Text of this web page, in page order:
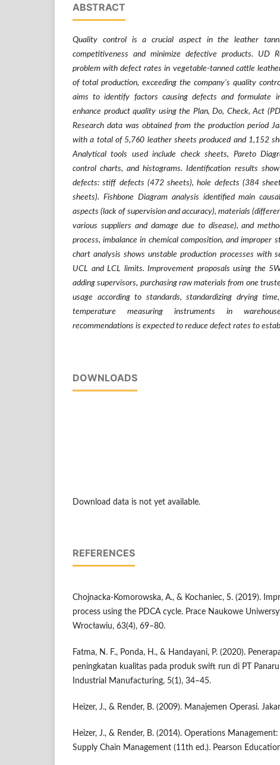
ABSTRACT
Quality control is a crucial aspect in the leather
competitiveness and minimize defective products. UD
problem with defect rates in vegetable-tanned cattle
of total production, exceeding the company's quality
aims to identify factors causing defects and formulate
enhance product quality using the Plan, Do, Check, Act
Research data was obtained from the production period
with a total of 5,760 leather sheets produced and 1,152
Analytical tools used include check sheets, Pareto
control charts, and histograms. Identification results
defects: stiff defects (472 sheets), hole defects (384
sheets). Fishbone Diagram analysis identified main
aspects (lack of supervision and accuracy), materials
various suppliers and damage due to disease), and
process, imbalance in chemical composition, and improper
chart analysis shows unstable production processes with
UCL and LCL limits. Improvement proposals using the
adding supervisors, purchasing raw materials from one
usage according to standards, standardizing drying
temperature measuring instruments in
recommendations is expected to reduce defect rates to
DOWNLOADS
Download data is not yet available.
REFERENCES
Chojnacka-Komorowska, A., & Kochaniec, S. (2019).
process using the PDCA cycle. Prace Naukowe
Wrocławiu, 63(4), 69–80.
Fatma, N. F., Ponda, H., & Handayani, P. (2020).
peningkatan kualitas pada produk swift run di PT
Industrial Manufacturing, 5(1), 34–45.
Heizer, J., & Render, B. (2009). Manajemen Operasi.
Heizer, J., & Render, B. (2014). Operations
Supply Chain Management (11th ed.). Pearson